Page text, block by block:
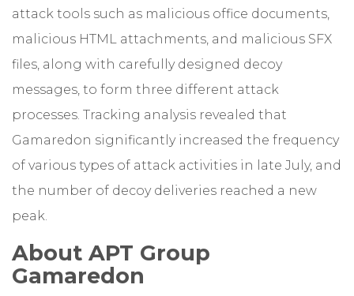
attack tools such as malicious office documents,
malicious HTML attachments, and malicious SFX
files, along with carefully designed decoy
messages, to form three different attack
processes. Tracking analysis revealed that
Gamaredon significantly increased the frequency
of various types of attack activities in late July, and
the number of decoy deliveries reached a new
peak.
About APT Group
Gamaredon